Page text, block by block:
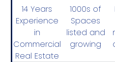
14 Years
Experience
in
Commercial
Real Estate
1000s of
Spaces
listed and
growing